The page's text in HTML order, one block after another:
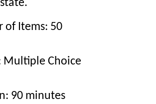
of Items: 50
Multiple Choice
90 minutes